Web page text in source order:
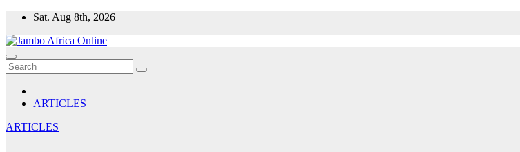
Skip
content
Sat. Aug 8th, 2026
ARTICLES
ARTICLES